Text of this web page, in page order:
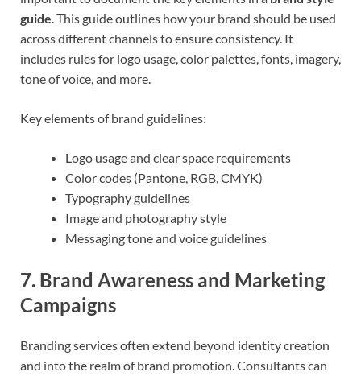
guide. This guide outlines how your brand should be used
across different channels to ensure consistency. It
includes rules for logo usage, color palettes, fonts, imagery,
tone of voice, and more.
Key elements of brand guidelines:
Logo usage and clear space requirements
Color codes (Pantone, RGB, CMYK)
Typography guidelines
Image and photography style
Messaging tone and voice guidelines
7. Brand Awareness and Marketing
Campaigns
Branding services often extend beyond identity creation
and into the realm of brand promotion. Consultants can